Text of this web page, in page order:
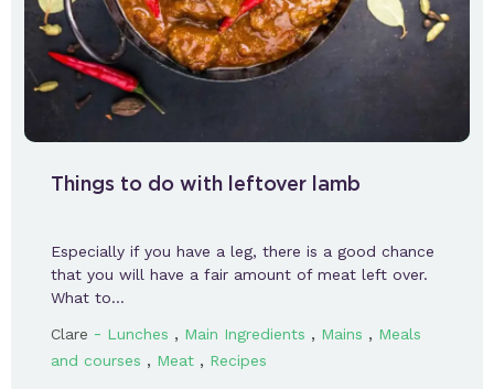
Things to do with leftover lamb
Especially if you have a leg, there is a good chance
that you will have a fair amount of meat left over.
What to…
Clare - Lunches , Main Ingredients , Mains , Meals
and courses , Meat , Recipes